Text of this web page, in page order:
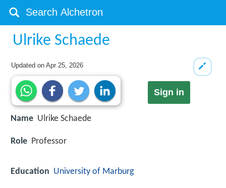
Ulrike Schaede
Updated onApr 25, 2026
Sign in
Name Ulrike Schaede
Role Professor
Education University of Marburg